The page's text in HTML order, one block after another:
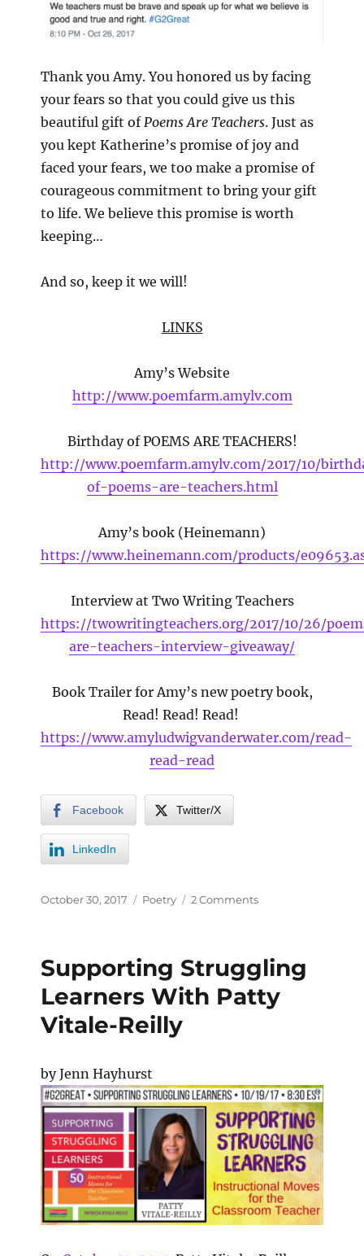
Thank you Amy. You honored us by facing
your fears so that you could give us this
beautiful gift of Poems Are Teachers. Just as
you kept Katherine’s promise of joy and
faced your fears, we too make a promise of
courageous commitment to bring your gift
to life. We believe this promise is worth
keeping…
And so, keep it we will!
LINKS
Amy’s Website
http://www.poemfarm.amylv.com
Birthday of POEMS ARE TEACHERS!
http://www.poemfarm.amylv.com/2017/10/
of-poems-are-teachers.html
Amy’s book (Heinemann)
https://www.heinemann.com/products/
Interview at Two Writing Teachers
https://twowritingteachers.org/2017/10/26/
are-teachers-interview-giveaway/
Book Trailer for Amy’s new poetry book,
Read! Read! Read!
https://www.amyludwigvanderwater.com/read-
read-read
Facebook Twitter/X
LinkedIn
October 30, 2017 Poetry 2 Comments
Supporting Struggling
Learners With Patty
Vitale-Reilly
by Jenn Hayhurst